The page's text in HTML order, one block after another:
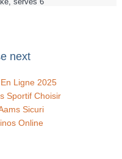
next
Ligne 2025
Sportif Choisir
Sicuri
Online